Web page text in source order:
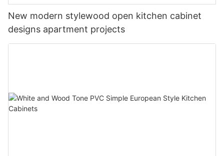
New modern stylewood open kitchen cabinet
designs apartment projects